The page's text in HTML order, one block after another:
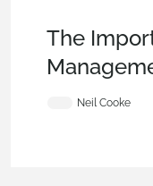
The
Neil Cooke